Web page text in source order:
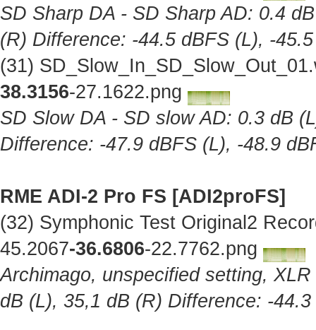
SD Sharp DA - SD Sharp AD: 0.4
(R) Difference: -44.5 dBFS (L), -
(31)
38.3156-27.1622.png
SD Slow DA - SD slow AD: 0.3 dB
Difference: -47.9 dBFS (L), -48.9
RME ADI-2 Pro FS [ADI2proFS]
(32) Symphonic Test Original2
45.2067-36.6806-22.7762.png
Archimago, unspecified setting,
dB (L), 35,1 dB (R) Difference: -